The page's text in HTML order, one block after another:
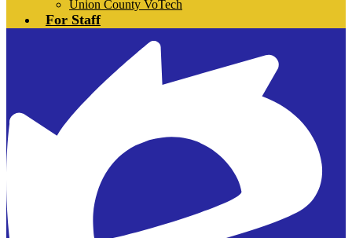
Union County VoTech
For Staff